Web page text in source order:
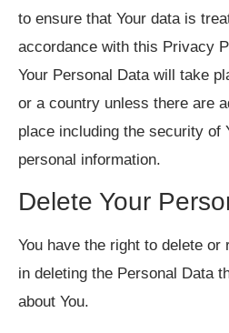
to ensure that Your data is
accordance with this Privacy
Your Personal Data will take
or a country unless there are
place including the security of
personal information.
Delete Your
You have the right to delete
in deleting the Personal Data
about You.